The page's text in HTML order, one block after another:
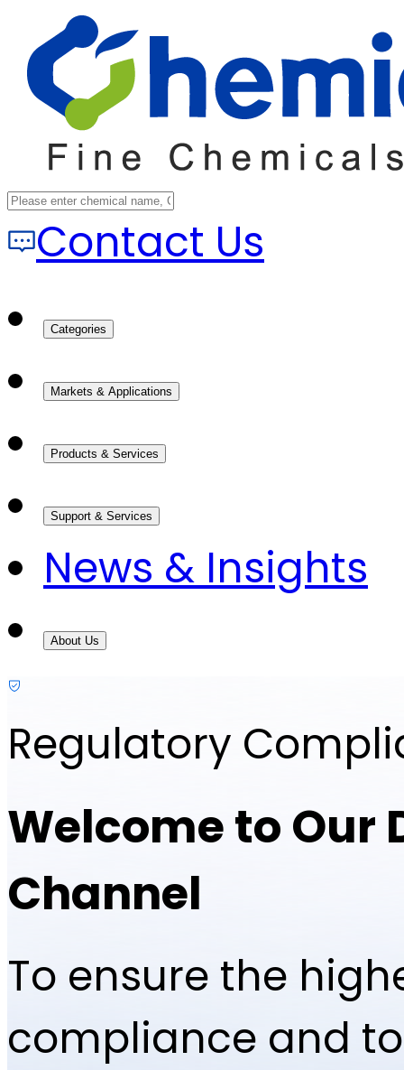
Contact Us
Categories
Markets & Applications
Products & Services
Support & Services
News & Insights
About Us
Regulatory
Welcome to Our
Channel
To ensure the
compliance and